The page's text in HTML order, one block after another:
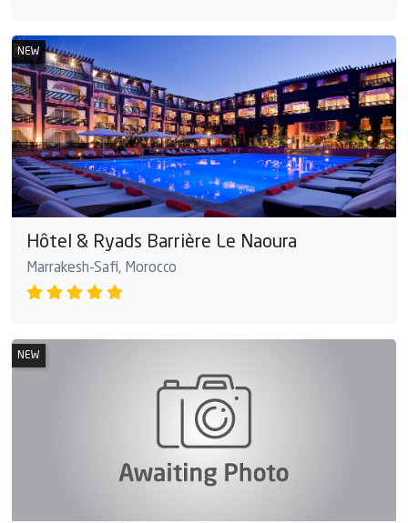
NEW
Hôtel & Ryads Barrière Le Naoura
Marrakesh-Safi, Morocco
NEW